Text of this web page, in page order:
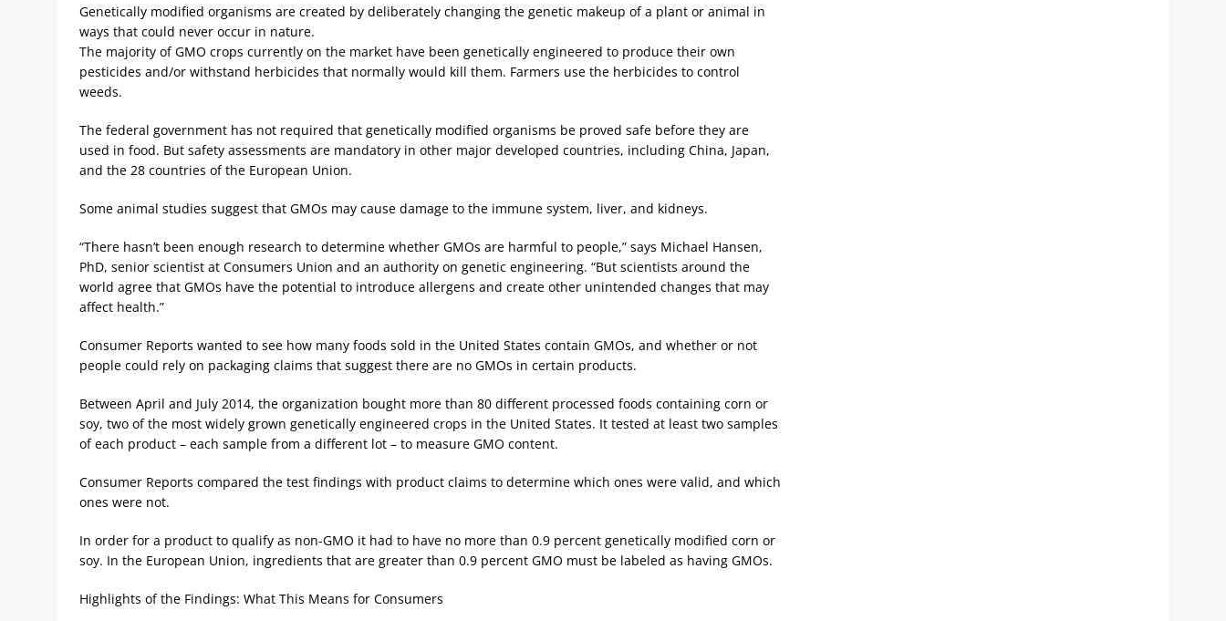
Genetically modified organisms are created by deliberately changing the genetic makeup of a plant or animal in
ways that could never occur in nature.
The majority of GMO crops currently on the market have been genetically engineered to produce their own
pesticides and/or withstand herbicides that normally would kill them. Farmers use the herbicides to control
weeds.
The federal government has not required that genetically modified organisms be proved safe before they are
used in food. But safety assessments are mandatory in other major developed countries, including China, Japan,
and the 28 countries of the European Union.
Some animal studies suggest that GMOs may cause damage to the immune system, liver, and kidneys.
“There hasn’t been enough research to determine whether GMOs are harmful to people,” says Michael Hansen,
PhD, senior scientist at Consumers Union and an authority on genetic engineering. “But scientists around the
world agree that GMOs have the potential to introduce allergens and create other unintended changes that may
affect health.”
Consumer Reports wanted to see how many foods sold in the United States contain GMOs, and whether or not
people could rely on packaging claims that suggest there are no GMOs in certain products.
Between April and July 2014, the organization bought more than 80 different processed foods containing corn or
soy, two of the most widely grown genetically engineered crops in the United States. It tested at least two samples
of each product – each sample from a different lot – to measure GMO content.
Consumer Reports compared the test findings with product claims to determine which ones were valid, and which
ones were not.
In order for a product to qualify as non-GMO it had to have no more than 0.9 percent genetically modified corn or
soy. In the European Union, ingredients that are greater than 0.9 percent GMO must be labeled as having GMOs.
Highlights of the Findings: What This Means for Consumers